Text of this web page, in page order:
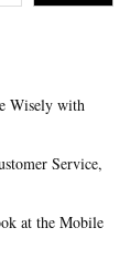
Wisely with
Service,
at the Mobile